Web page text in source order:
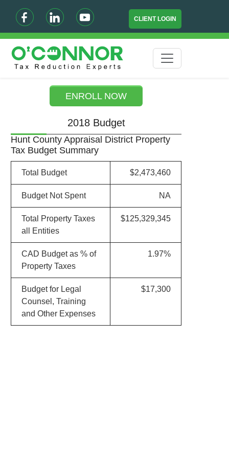
CLIENT LOGIN
ENROLL NOW
2018 Budget
Hunt County Appraisal District Property
Tax Budget Summary
Total Budget $2,473,460
Budget Not Spent NA
Total Property Taxes
all Entities
$125,329,345
CAD Budget as % of
Property Taxes
1.97%
Budget for Legal
Counsel, Training
and Other Expenses
$17,300